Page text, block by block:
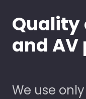
Quality
and
We use